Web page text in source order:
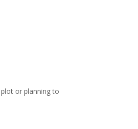
or planning to